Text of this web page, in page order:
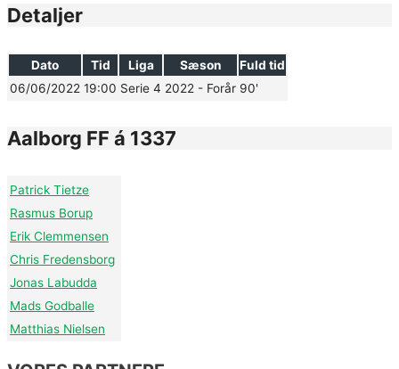
Detaljer
Dato Tid Liga Sæson
Fuld tid
06/06/2022 19:00 Serie 4 2022 - Forår 90'
Aalborg FF á 1337
Patrick Tietze
Rasmus Borup
Erik Clemmensen
Chris Fredensborg
Jonas Labudda
Mads Godballe
Matthias Nielsen